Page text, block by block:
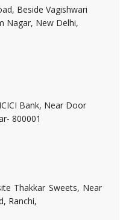
Beside Vagishwari
Nagar, New Delhi,
Bank, Near Door
800001
Thakkar Sweets, Near
Ranchi,